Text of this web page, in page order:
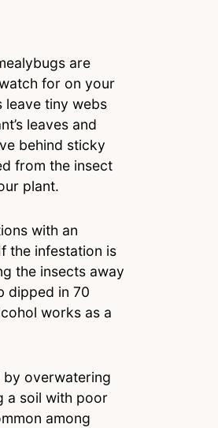
are
for on your
leave tiny webs
leaves and
behind sticky
from the insect
plant.
with an
the infestation is
the insects away
dipped in 70
works as a
by overwatering
a soil with poor
among